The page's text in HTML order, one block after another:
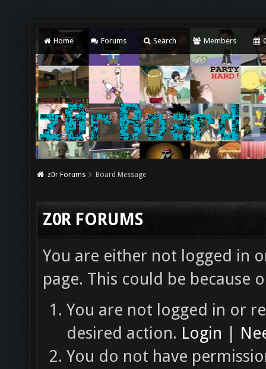
Home Forums Search Members
z0r Forums Board Message
Z0R FORUMS
You are either not logged in
page. This could be because
You are not logged in or
desired action. Login |
You do not have